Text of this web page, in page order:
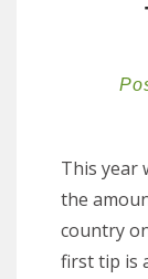
This year
the
country
first tip is